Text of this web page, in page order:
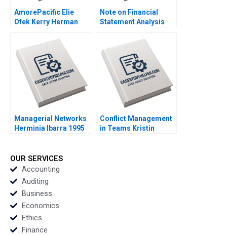
AmorePacific Elie
Ofek Kerry Herman
Note on Financial
Statement Analysis
Managerial Networks
Herminia Ibarra 1995
Conflict Management
in Teams Kristin
OUR SERVICES
Accounting
Auditing
Business
Economics
Ethics
Finance